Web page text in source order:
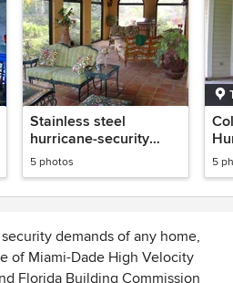
Stainless steel
hurricane-security
mesh
5 photos 5
demands of any home,
of Miami-Dade High Velocity
Florida Building Commission